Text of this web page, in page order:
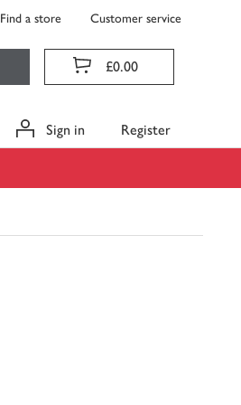
Find a store Customer service
£0.00
Sign in Register